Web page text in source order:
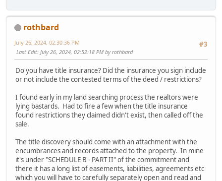
rothbard
#3
July 26, 2024, 02:30:36 PM
Last Edit: July 26, 2024, 02:52:18 PM by rothbard
Do you have title insurance? Did the insurance you sign include
or not include the contested terms of the deed / restrictions?
I found early in my land searching process the realtors were
lying bastards. Had to fire a few when the title insurance
found restrictions they claimed didn't exist, then called off the
sale.
The title discovery should come with an attachment with the
encumbrances and records attached to the property. In mine
it's under "SCHEDULE B - PART II" of the commitment and
there it has a long list of easements, liabilities, agreements etc
which you will have to carefully separately open and read and